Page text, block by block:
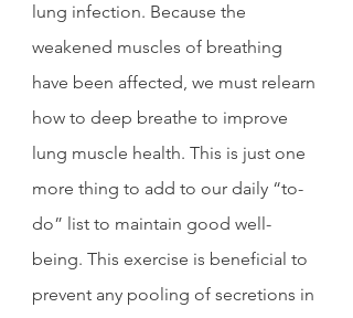
lung infection. Because the
weakened muscles of breathing
have been affected, we must relearn
how to deep breathe to improve
lung muscle health. This is just one
more thing to add to our daily “to-
do” list to maintain good well-
being. This exercise is beneficial to
prevent any pooling of secretions in